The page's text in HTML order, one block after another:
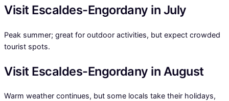
Visit Escaldes-Engordany in July
Peak summer; great for outdoor activities, but expect crowded
tourist spots.
Visit Escaldes-Engordany in August
Warm weather continues, but some locals take their holidays,